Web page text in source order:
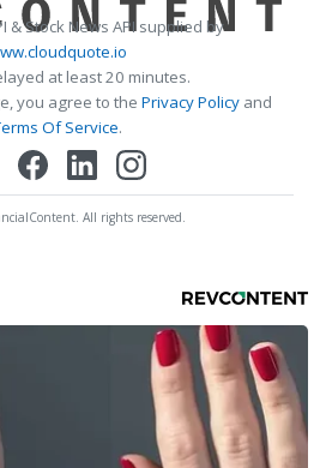
& Stock News API supplied by
at least 20 minutes.
you agree to the Privacy Policy and
Of Service.
All rights reserved.